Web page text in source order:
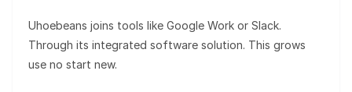
Uhoebeans joins tools like Google Work or Slack.
Through its integrated software solution. This grows
use no start new.